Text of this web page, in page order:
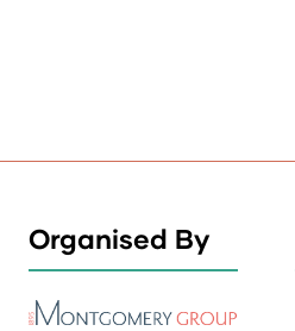
Organised By